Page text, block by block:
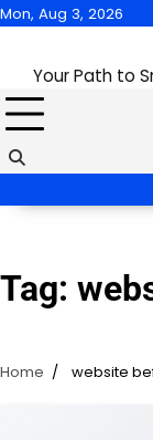
Skip
content
Mon, Aug 3, 2026
Your Path to
Tag:
Home website